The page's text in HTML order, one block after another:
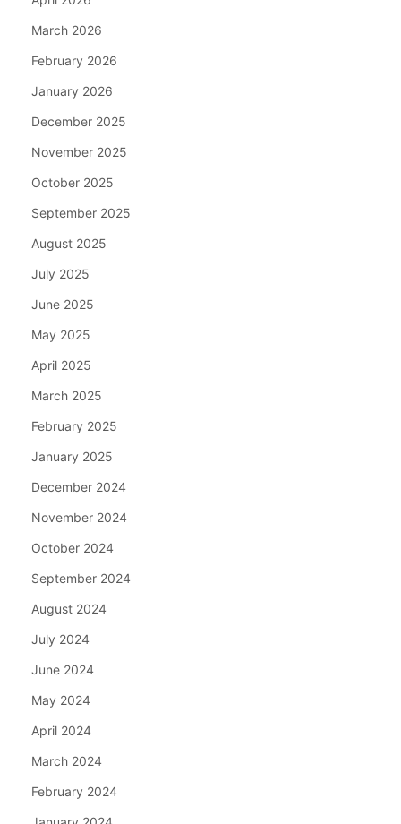
March 2026
February 2026
January 2026
December 2025
November 2025
October 2025
September 2025
August 2025
July 2025
June 2025
May 2025
April 2025
March 2025
February 2025
January 2025
December 2024
November 2024
October 2024
September 2024
August 2024
July 2024
June 2024
May 2024
April 2024
March 2024
February 2024